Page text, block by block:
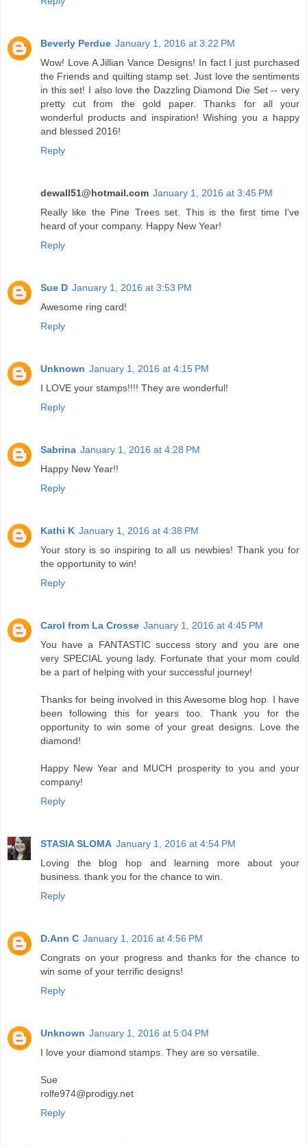
Beverly Perdue January 1, 2016 at 3:22 PM
Wow! Love A Jillian Vance Designs! In fact I just purchased
the Friends and quilting stamp set. Just love the sentiments
in this set! I also love the Dazzling Diamond Die Set -- very
pretty cut from the gold paper. Thanks for all your
wonderful products and inspiration! Wishing you a happy
and blessed 2016!
Reply
dewall51@hotmail.com January 1, 2016 at 3:45 PM
Really like the Pine Trees set. This is the first time I've
heard of your company. Happy New Year!
Reply
Sue D January 1, 2016 at 3:53 PM
Awesome ring card!
Reply
Unknown January 1, 2016 at 4:15 PM
I LOVE your stamps!!!! They are wonderful!
Reply
Sabrina January 1, 2016 at 4:28 PM
Happy New Year!!
Reply
Kathi K January 1, 2016 at 4:38 PM
Your story is so inspiring to all us newbies! Thank you for
the opportunity to win!
Reply
Carol from La Crosse January 1, 2016 at 4:45 PM
You have a FANTASTIC success story and you are one
very SPECIAL young lady. Fortunate that your mom could
be a part of helping with your successful journey!
Thanks for being involved in this Awesome blog hop. I have
been following this for years too. Thank you for the
opportunity to win some of your great designs. Love the
diamond!
Happy New Year and MUCH prosperity to you and your
company!
Reply
STASIA SLOMA January 1, 2016 at 4:54 PM
Loving the blog hop and learning more about your
business. thank you for the chance to win.
Reply
D.Ann C January 1, 2016 at 4:56 PM
Congrats on your progress and thanks for the chance to
win some of your terrific designs!
Reply
Unknown January 1, 2016 at 5:04 PM
I love your diamond stamps. They are so versatile.
Sue
rolfe974@prodigy.net
Reply